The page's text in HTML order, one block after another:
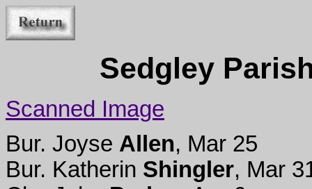
Sedgley
Scanned Image
Bur. Joyse Allen, Mar 25
Bur. Katherin Shingler, Mar